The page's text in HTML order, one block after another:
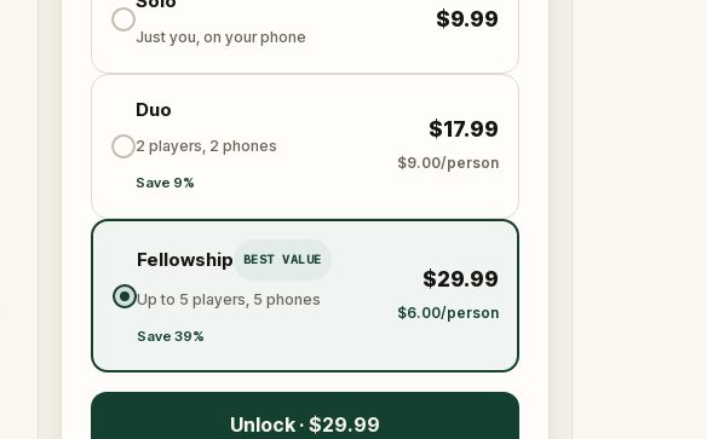
Just you, on your phone
$9.99
Duo
2 players, 2 phones
Save 9%
$17.99
$9.00/person
Fellowship BEST VALUE
Up to 5 players, 5 phones
Save 39%
$29.99
$6.00/person
Unlock · $29.99